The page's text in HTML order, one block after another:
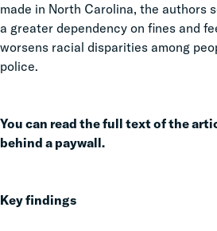
made in North Carolina, the authors
a greater dependency on fines and
worsens racial disparities among
police.
You can read the full text of the
behind a paywall.
Key findings